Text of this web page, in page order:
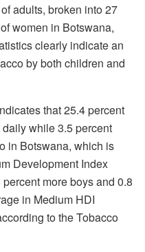
adults, broken into 27
women in Botswana,
clearly indicate an
by both children and
that 25.4 percent
while 3.5 percent
in Botswana, which is
Development Index
more boys and 0.8
in Medium HDI
to the Tobacco